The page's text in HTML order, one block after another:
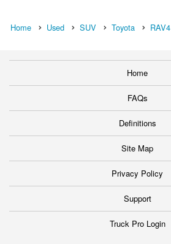
Home Used SUV Toyota RAV4
Home
FAQs
Definitions
Site Map
Privacy Policy
Support
Truck Pro Login